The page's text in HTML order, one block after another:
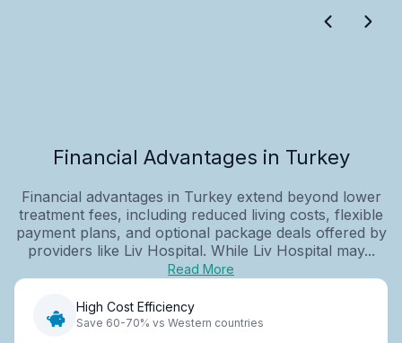
Financial Advantages in Turkey
Financial advantages in Turkey extend beyond lower
treatment fees, including reduced living costs, flexible
payment plans, and optional package deals offered by
providers like Liv Hospital. While Liv Hospital may...
Read More
High Cost Efficiency
Save 60-70% vs Western countries